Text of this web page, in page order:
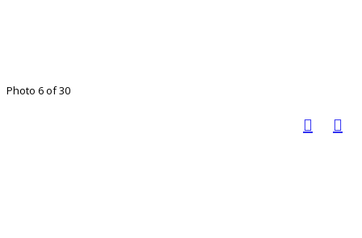
Photo 6 of 30